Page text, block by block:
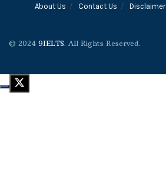
About Us Contact Us Disclaimer
© 2024 9IELTS. All Rights Reserved.